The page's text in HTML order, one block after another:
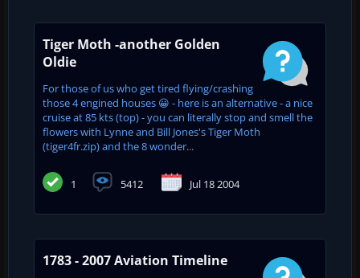
Tiger Moth -another Golden
Oldie
For those of us who get tired flying/crashing
those 4 engined houses 😀 - here is an alternative - a nice
cruise at 85 kts (top) - you can literally stop and smell the
flowers with Lynne and Bill Jones's Tiger Moth
(tiger4fr.zip) and the 8 wonder...
1 5412 Jul 18 2004
1783 - 2007 Aviation Timeline